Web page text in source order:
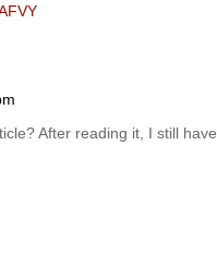
After reading it, I still